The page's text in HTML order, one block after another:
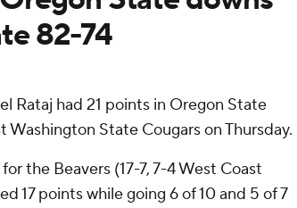
82-74
Rataj had 21 points in Oregon State
Washington State Cougars on Thursday.
the Beavers (17-7, 7-4 West Coast
17 points while going 6 of 10 and 5 of 7